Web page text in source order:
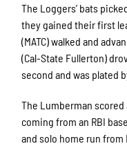
The Loggers’ bats
they gained their first
(MATC) walked and
(Cal-State Fullerton)
second and was plated
The Lumberman scored
coming from an RBI
and solo home run from